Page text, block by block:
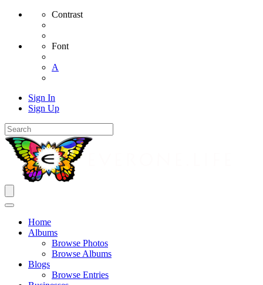
Contrast
Font
A
Sign In
Sign Up
Home
Albums
Browse Photos
Browse Albums
Blogs
Browse Entries